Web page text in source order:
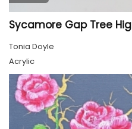
Tonia Doyle
Acrylic